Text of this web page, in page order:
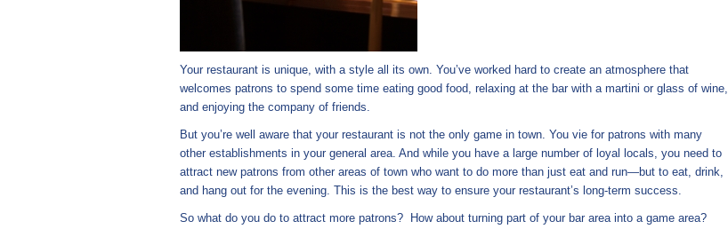
Your restaurant is unique, with a style all its own. You’ve worked hard to create an atmosphere that
welcomes patrons to spend some time eating good food, relaxing at the bar with a martini or glass of wine,
and enjoying the company of friends.
But you’re well aware that your restaurant is not the only game in town. You vie for patrons with many
other establishments in your general area. And while you have a large number of loyal locals, you need to
attract new patrons from other areas of town who want to do more than just eat and run—but to eat, drink,
and hang out for the evening. This is the best way to ensure your restaurant’s long-term success.
So what do you do to attract more patrons? How about turning part of your bar area into a game area?